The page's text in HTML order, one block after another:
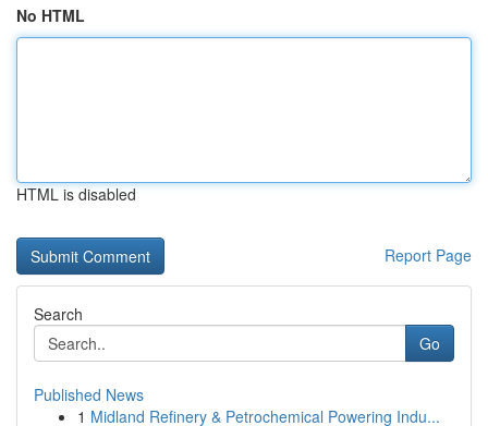
No HTML
HTML is disabled
Report Page
Search
Go
Published News
1 Midland Refinery & Petrochemical Powering Indu...